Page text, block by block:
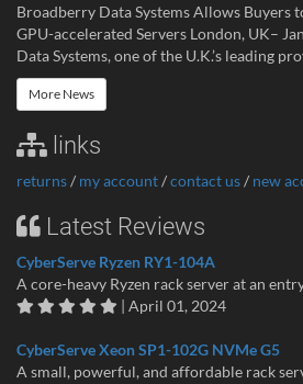
Broadberry Data Systems Allows Buyers
GPU-accelerated Servers London, UK–
Data Systems, one of the U.K.’s leading
More News
links
returns/ my account/contact us/ new
Latest Reviews
CyberServe Ryzen RY1-104A
A core-heavy Ryzen rack server at an
| April 01, 2024
CyberServe Xeon SP1-102G NVMe G5
A small, powerful, and affordable rack